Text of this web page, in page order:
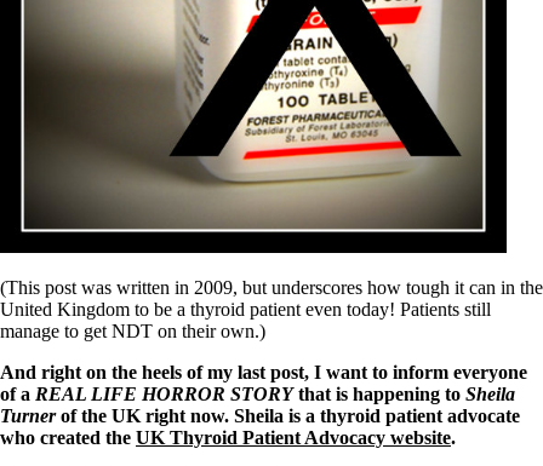
Patient Adrenal Wisdom
Supplements/meds which affect adrenals
High cortisol
Help! My thyroid is enlarged!
Doctors Need to Rethink
Doctors Hall of Shame
Doctors Wall of Fame
The Gray Areas of Patient Experiences
B12
Iron
(This post was written in 2009, but underscores how tough it can in the
United Kingdom to be a thyroid patient even today! Patients still
manage to get NDT on their own.)
And right on the heels of my last post, I want to inform everyone
of a REAL LIFE HORROR STORYthat is happening to Sheila
Turnerof the UK right now. Sheila is a thyroid patient advocate
who created the UK Thyroid Patient Advocacy website.